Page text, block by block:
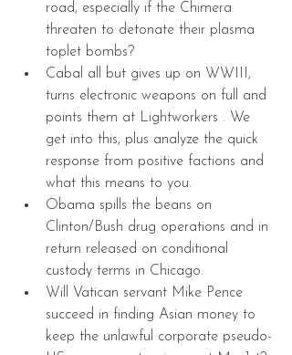
road, especially if the Chimera
threaten to detonate their plasma
toplet bombs?
Cabal all but gives up on WWIII,
turns electronic weapons on full and
points them at Lightworkers . We
get into this, plus analyze the quick
response from positive factions and
what this means to you.
Obama spills the beans on
Clinton/Bush drug operations and in
return released on conditional
custody terms in Chicago.
Will Vatican servant Mike Pence
succeed in finding Asian money to
keep the unlawful corporate pseudo-